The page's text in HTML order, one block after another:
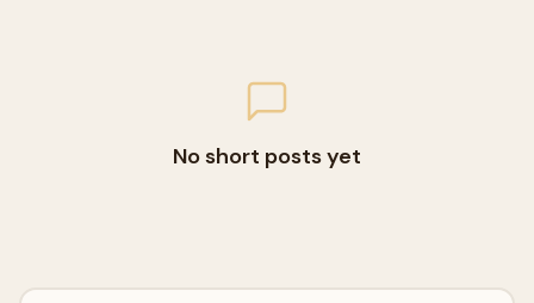
No short posts yet